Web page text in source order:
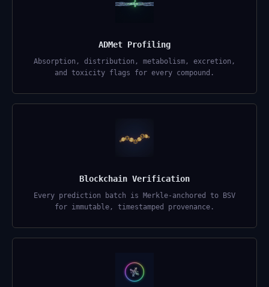
ADMet Profiling
Absorption, distribution, metabolism, excretion,
and toxicity flags for every compound.
Blockchain Verification
Every prediction batch is Merkle-anchored to BSV
for immutable, timestamped provenance.